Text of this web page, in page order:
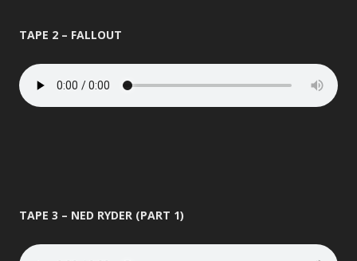
TAPE 2 – FALLOUT
TAPE 3 – NED RYDER (PART 1)